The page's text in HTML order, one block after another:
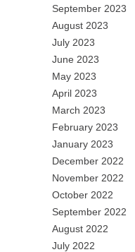
September 2023
August 2023
July 2023
June 2023
May 2023
April 2023
March 2023
February 2023
January 2023
December 2022
November 2022
October 2022
September 2022
August 2022
July 2022